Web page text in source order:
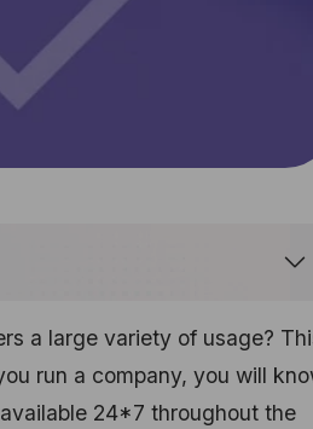
a large variety of usage?
run a company, you will
24*7 throughout the